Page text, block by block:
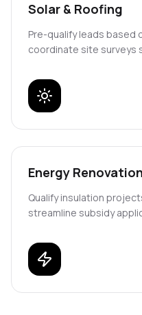
Solar & Roofing
Pre-qualify leads based
coordinate site surveys
Energy Renovation
Qualify insulation
streamline subsidy